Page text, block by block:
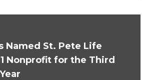
Named St. Pete Life
Nonprofit for the Third